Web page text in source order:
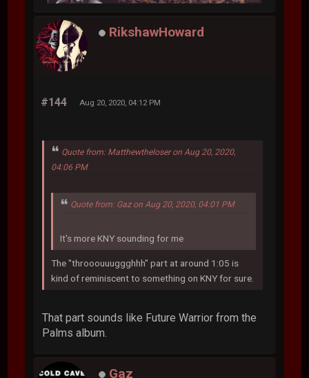
RikshawHoward
#144 Aug 20, 2020, 04:12 PM
Quote from: Matthewtheloser on Aug 20, 2020,
04:06 PM
Quote from: Gaz on Aug 20, 2020, 04:01 PM
It's more KNY sounding for me
The "throoouuuggghhh" part at around 1:05 is
kind of reminiscent to something on KNY for sure.
That part sounds like Future Warrior from the
Palms album.
Gaz